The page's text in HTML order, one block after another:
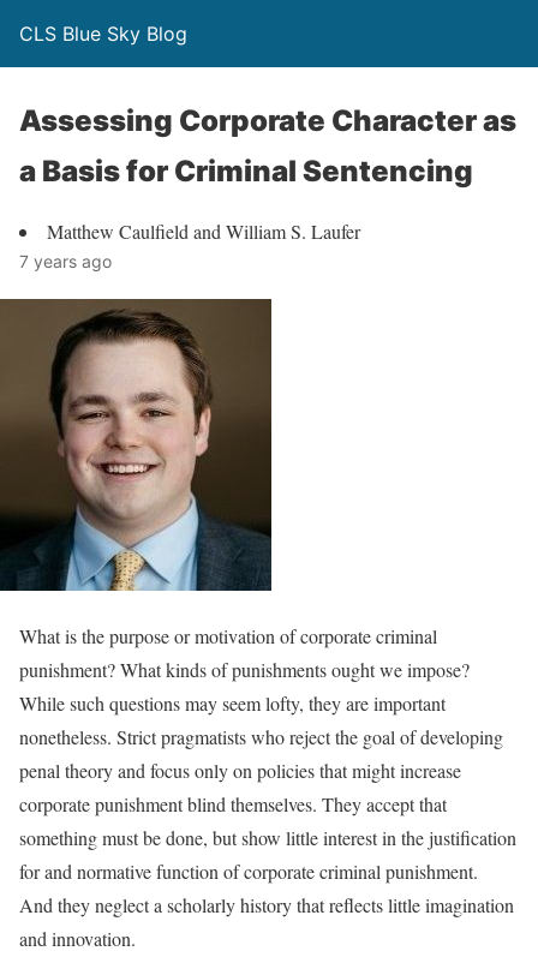
CLS Blue Sky Blog
Assessing Corporate Character as
a Basis for Criminal Sentencing
Matthew Caulfield and William S. Laufer
7 years ago
What is the purpose or motivation of corporate criminal
punishment? What kinds of punishments ought we impose?
While such questions may seem lofty, they are important
nonetheless. Strict pragmatists who reject the goal of developing
penal theory and focus only on policies that might increase
corporate punishment blind themselves. They accept that
something must be done, but show little interest in the justification
for and normative function of corporate criminal punishment.
And they neglect a scholarly history that reflects little imagination
and innovation.